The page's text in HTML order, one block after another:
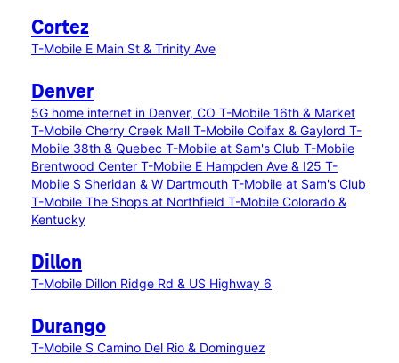
Cortez
T-Mobile E Main St & Trinity Ave
Denver
5G home internet in Denver, CO T-Mobile 16th & Market
T-Mobile Cherry Creek Mall T-Mobile Colfax & Gaylord T-
Mobile 38th & Quebec T-Mobile at Sam's Club T-Mobile
Brentwood Center T-Mobile E Hampden Ave & I25 T-
Mobile S Sheridan & W Dartmouth T-Mobile at Sam's Club
T-Mobile The Shops at Northfield T-Mobile Colorado &
Kentucky
Dillon
T-Mobile Dillon Ridge Rd & US Highway 6
Durango
T-Mobile S Camino Del Rio & Dominguez